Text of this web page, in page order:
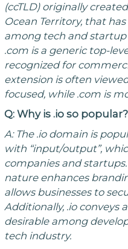
(ccTLD) originally
Ocean Territory, that
among tech and startup
.com is a generic top-
recognized for
extension is often
focused, while .com is
Q: Why is .io so popular?
A: The .io domain is
with “input/output”,
companies and
nature enhances
allows businesses to
Additionally, .io conveys
desirable among
tech industry.